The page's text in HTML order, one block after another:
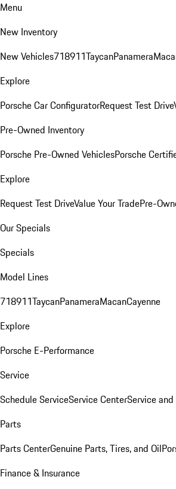
Menu
New Inventory
New Vehicles718911TaycanPanamera
Explore
Porsche Car ConfiguratorRequest Test Drive
Pre-Owned Inventory
Porsche Pre-Owned VehiclesPorsche
Explore
Request Test DriveValue Your TradePre-
Our Specials
Specials
Model Lines
718911TaycanPanameraMacanCayenne
Explore
Porsche E-Performance
Service
Schedule ServiceService CenterService
Parts
Parts CenterGenuine Parts, Tires, and Oil
Finance & Insurance